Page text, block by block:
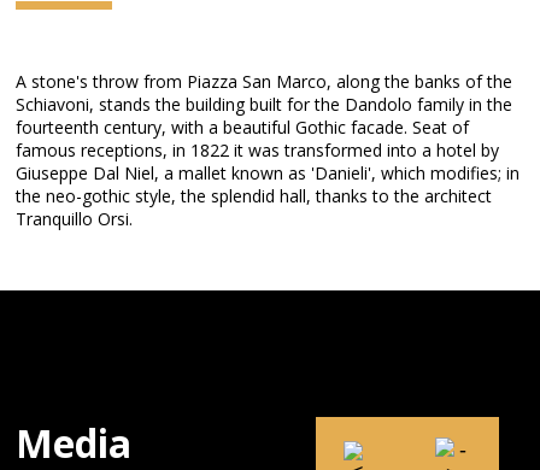
A stone's throw from Piazza San Marco, along the banks of the
Schiavoni, stands the building built for the Dandolo family in the
fourteenth century, with a beautiful Gothic facade. Seat of
famous receptions, in 1822 it was transformed into a hotel by
Giuseppe Dal Niel, a mallet known as 'Danieli', which modifies; in
the neo-gothic style, the splendid hall, thanks to the architect
Tranquillo Orsi.
Media